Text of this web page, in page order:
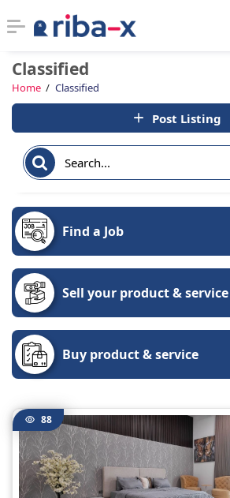
Timeline
Classified
Marketplace
Communities
Businesses
Login
Classified
Home Classified
Post Listing
Find a Job
Sell your product & service
Buy product & service
88